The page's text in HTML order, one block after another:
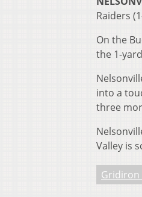
Raiders
On the
the 1-
into a
three
Valley is
Gridiron